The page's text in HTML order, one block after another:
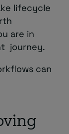
lifecycle
are in
journey.
can